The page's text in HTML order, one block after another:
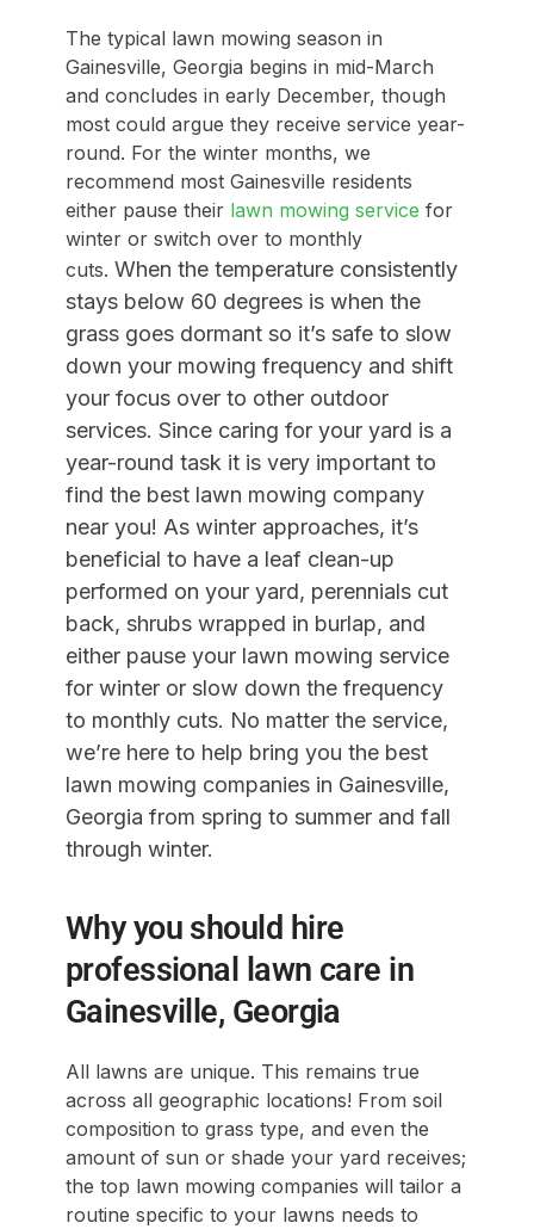
The typical lawn mowing season in
Gainesville, Georgia begins in mid-March
and concludes in early December, though
most could argue they receive service year-
round. For the winter months, we
recommend most Gainesville residents
either pause theirlawn mowing service for
winter or switch over to monthly
cuts. When the temperature consistently
stays below 60 degrees is when the
grass goes dormant so it’s safe to slow
down your mowing frequencyand shift
your focus over to other outdoor
services. Since caring for your yard is a
year-round task it is very important to
find the best lawn mowing company
near you! As winter approaches, it’s
beneficial to have a leaf clean-up
performed on your yard, perennials cut
back, shrubs wrapped in burlap, and
either pause your lawn mowing service
for winter or slow down the frequency
to monthly cuts. No matter the service,
we’re here to help bring you the best
lawn mowing companies in Gainesville,
Georgia from spring to summer and fall
through winter.
Why you should hire
professional lawn care in
Gainesville, Georgia
All lawns are unique. This remains true
across all geographic locations! From soil
composition to grass type, and even the
amount of sun or shade your yard receives;
the top lawn mowing companies will tailor a
routine specific to your lawns needs to